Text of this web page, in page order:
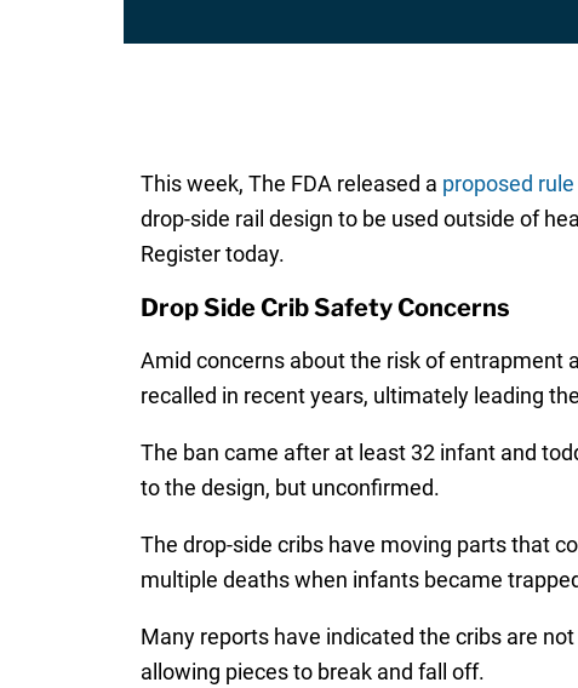
This week, The FDA released a proposed rule
drop-side rail design to be used outside of
Register today.
Drop Side Crib Safety Concerns
Amid concerns about the risk of entrapment
recalled in recent years, ultimately leading
The ban came after at least 32 infant and
to the design, but unconfirmed.
The drop-side cribs have moving parts that
multiple deaths when infants became
Many reports have indicated the cribs are
allowing pieces to break and fall off.